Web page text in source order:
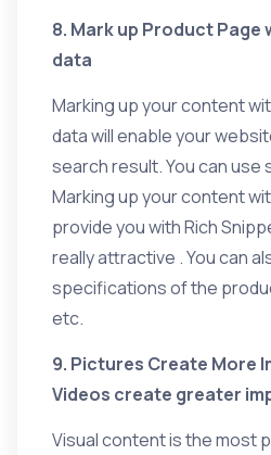
8. Mark up Product
data
Marking up your content
data will enable your
search result. You can use
Marking up your content
provide you with Rich
really attractive . You can
specifications of the
etc.
9. Pictures Create More
Videos create greater
Visual content is the most